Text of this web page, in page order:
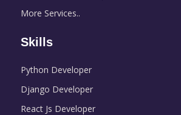
More Services..
Skills
Python Developer
Django Developer
React Js Developer